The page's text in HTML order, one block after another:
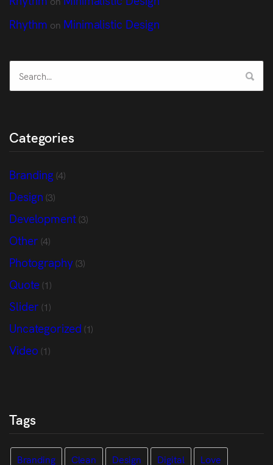
Rhythm on Minimalistic Design
Categories
Branding(4)
Design (3)
Development(3)
Other (4)
Photography(3)
Quote(1)
Slider (1)
Uncategorized (1)
Video (1)
Tags
Branding Clean Design Digital
Love